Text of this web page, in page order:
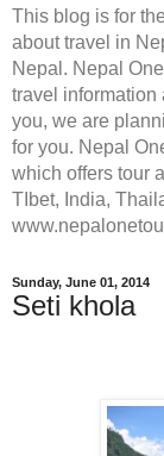
This blog is for
about travel in
Nepal. Nepal
travel information
you, we are
for you. Nepal
which offers tour
TIbet, India,
Sunday, June 01, 2014
Seti khola